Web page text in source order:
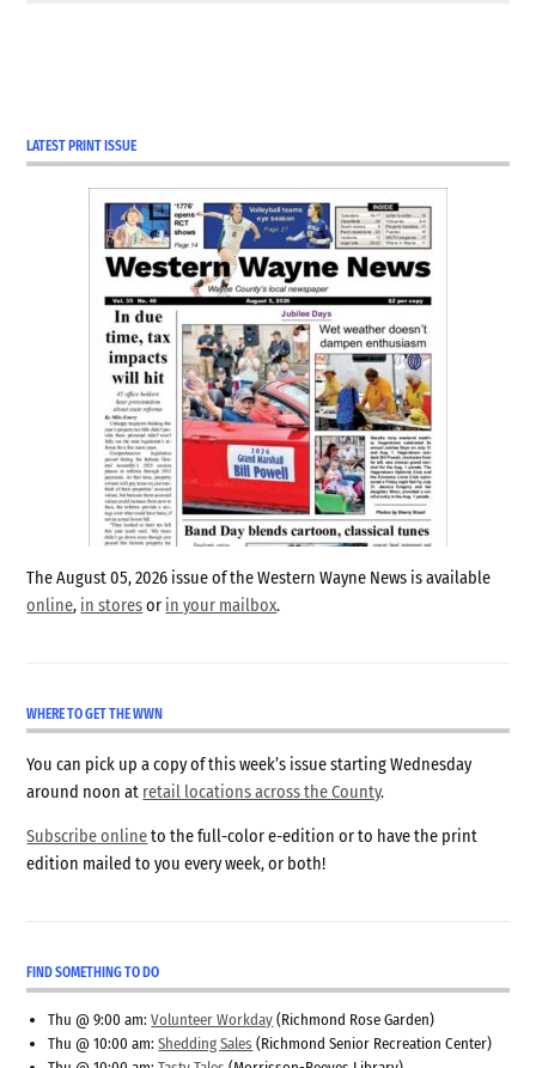
LATEST PRINT ISSUE
The August 05, 2026 issue of the Western Wayne News is available
online, in storesor in your mailbox.
WHERE TO GET THE WWN
You can pick up a copy of this week’s issue starting Wednesday
around noon at retail locations across the County.
Subscribe onlineto the full-color e-edition or to have the print
edition mailed to you every week, or both!
FIND SOMETHING TO DO
Thu @ 9:00 am:Volunteer Workday (Richmond Rose Garden)
Thu @ 10:00 am:Shedding Sales (Richmond Senior Recreation Center)